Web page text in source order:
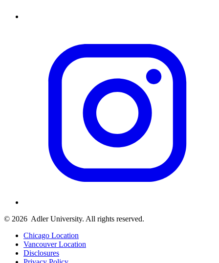
© 2026 Adler University. All rights reserved.
Chicago Location
Vancouver Location
Disclosures